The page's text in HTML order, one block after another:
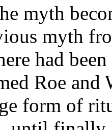
myth
myth
had
Roe and
form of